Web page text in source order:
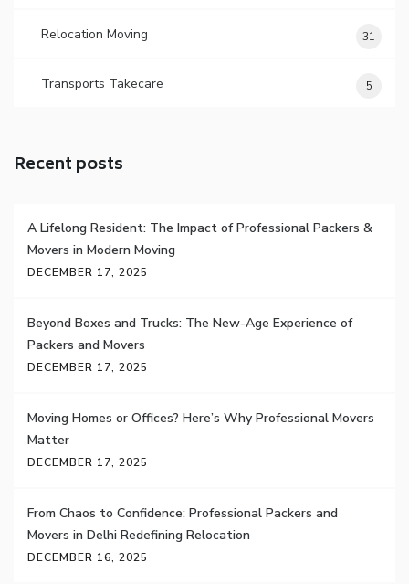
Relocation Moving 31
Transports Takecare 5
Recent posts
A Lifelong Resident: The Impact of Professional Packers &
Movers in Modern Moving
DECEMBER 17, 2025
Beyond Boxes and Trucks: The New-Age Experience of
Packers and Movers
DECEMBER 17, 2025
Moving Homes or Offices? Here’s Why Professional Movers
Matter
DECEMBER 17, 2025
From Chaos to Confidence: Professional Packers and
Movers in Delhi Redefining Relocation
DECEMBER 16, 2025